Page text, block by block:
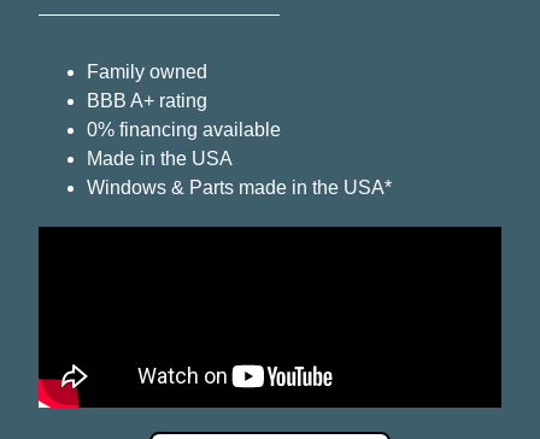
Family owned
BBB A+ rating
0% financing available
Made in the USA
Windows & Parts made in the USA*